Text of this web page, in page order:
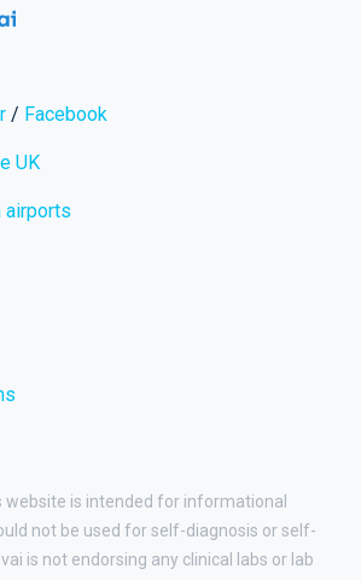
/ Facebook
UK
airports
is intended for informational
not be used for self-diagnosis or self-
is not endorsing any clinical labs or lab